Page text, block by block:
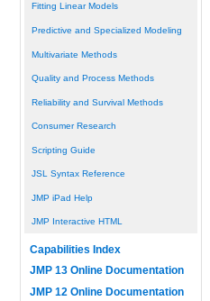
Fitting Linear Models
Predictive and Specialized Modeling
Multivariate Methods
Quality and Process Methods
Reliability and Survival Methods
Consumer Research
Scripting Guide
JSL Syntax Reference
JMP iPad Help
JMP Interactive HTML
Capabilities Index
JMP 13 Online Documentation
JMP 12 Online Documentation